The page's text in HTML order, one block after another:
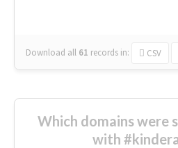
Download all 61 records in: CSV
Which domains were
with